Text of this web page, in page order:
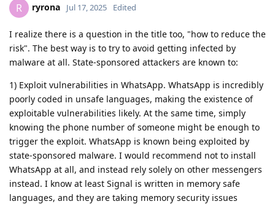
R ryrona Jul 17, 2025 Edited
I realize there is a question in the title too, "how to reduce the
risk". The best way is to try to avoid getting infected by
malware at all. State-sponsored attackers are known to:
1) Exploit vulnerabilities in WhatsApp. WhatsApp is incredibly
poorly coded in unsafe languages, making the existence of
exploitable vulnerabilities likely. At the same time, simply
knowing the phone number of someone might be enough to
trigger the exploit. WhatsApp is known being exploited by
state-sponsored malware. I would recommend not to install
WhatsApp at all, and instead rely solely on other messengers
instead. I know at least Signal is written in memory safe
languages, and they are taking memory security issues